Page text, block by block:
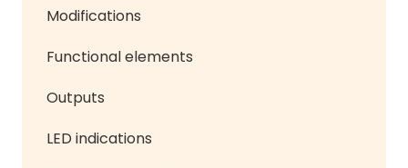
Modifications
Functional elements
Outputs
LED indications